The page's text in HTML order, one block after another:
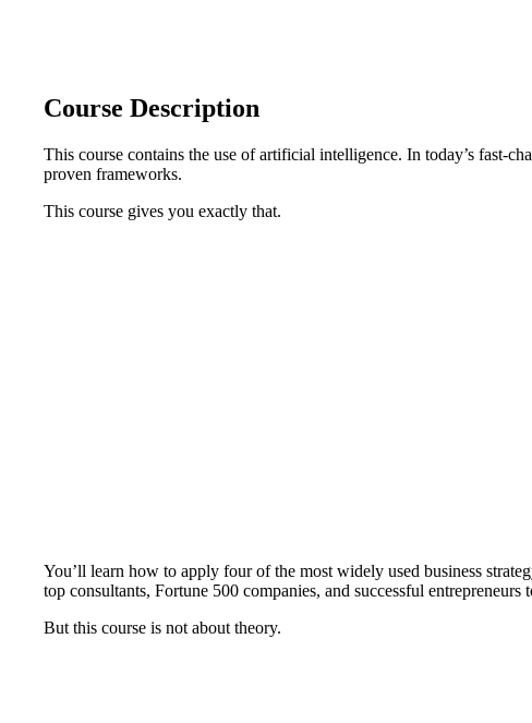
Course Description
This course contains the use of artificial intelligence. In today’s fast-
proven frameworks.
This course gives you exactly that.
You’ll learn how to apply four of the most widely used business
top consultants, Fortune 500 companies, and successful
But this course is not about theory.